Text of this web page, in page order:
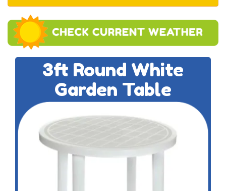
3ft Round White
Garden Table